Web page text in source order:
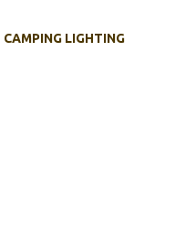
CAMPING LIGHTING